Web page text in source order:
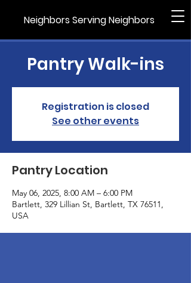
Neighbors Serving Neighbors
Pantry Walk-ins
Registration is closed
See other events
Pantry Location
May 06, 2025, 8:00 AM – 6:00 PM
Bartlett, 329 Lillian St, Bartlett, TX 76511,
USA